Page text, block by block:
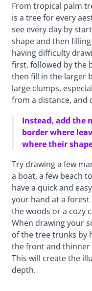
From tropical palm
is a tree for every
see every day by
shape and then
having difficulty
first, followed by the
then fill in the larger
large clumps,
from a distance, and
Instead, add the
border where
where their
Try drawing a few
a boat, a few beach
have a quick and
your hand at a forest
the woods or a cozy
When drawing your
of the tree trunks by
the front and thinner
This will create the
depth.